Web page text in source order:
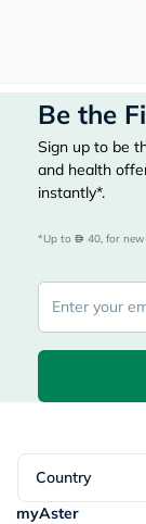
Be the
Sign up to be
and health
instantly*.
*Up to 40, for
Country
myAster